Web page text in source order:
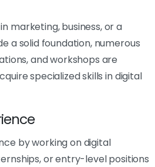
marketing, business, or a
a solid foundation, numerous
and workshops are
specialized skills in digital
by working on digital
or entry-level positions